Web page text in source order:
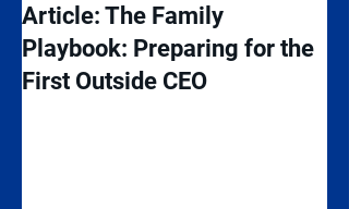
Article: The Family
Playbook: Preparing for the
First Outside CEO